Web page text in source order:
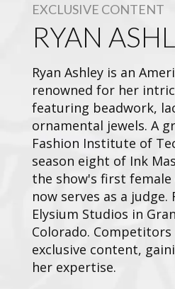
EXCLUSIVE CONTENT
RYAN
Ryan Ashley is an
renowned for her
featuring beadwork,
ornamental jewels. A
Fashion Institute of
season eight of Ink
the show's first female
now serves as a judge.
Elysium Studios in
Colorado. Competitors
exclusive content,
her expertise.